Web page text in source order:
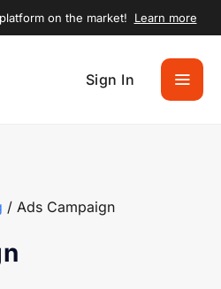
on the market! Learn more
Sign In
/ Ads Campaign